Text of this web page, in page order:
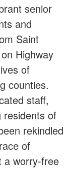
senior
and
Saint
Highway
of
counties.
staff,
residents of
rekindled
of
a worry-free